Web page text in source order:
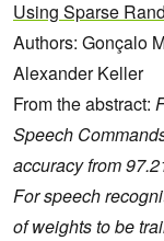
Using Sparse
Authors: Gonçalo
Alexander Keller
From the abstract:
Speech
accuracy from
For speech
of weights to be